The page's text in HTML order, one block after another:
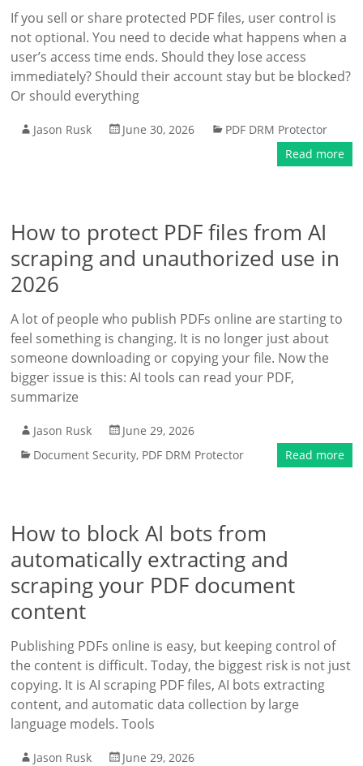
If you sell or share protected PDF files, user control is
not optional. You need to decide what happens when a
user’s access time ends. Should they lose access
immediately? Should their account stay but be blocked?
Or should everything
Jason Rusk June 30, 2026
PDF DRM Protector
Read more
How to protect PDF files from AI
scraping and unauthorized use in
2026
A lot of people who publish PDFs online are starting to
feel something is changing. It is no longer just about
someone downloading or copying your file. Now the
bigger issue is this: AI tools can read your PDF,
summarize
Jason Rusk
June 29, 2026
Document Security, PDF DRM Protector Read more
How to block AI bots from
automatically extracting and
scraping your PDF document
content
Publishing PDFs online is easy, but keeping control of
the content is difficult. Today, the biggest risk is not just
copying. It is AI scraping PDF files, AI bots extracting
content, and automatic data collection by large
language models. Tools
Jason Rusk
June 29, 2026